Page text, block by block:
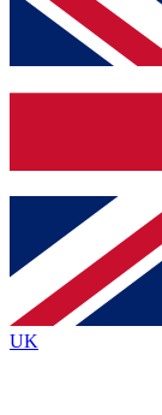
below and
and sign
brands
By submitting
Policyand are
UK